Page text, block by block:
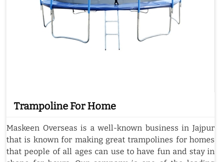
Trampoline For Home
Maskeen Overseas is a well-known business in Jajpur
that is known for making great trampolines for homes
that people of all ages can use to have fun and stay in